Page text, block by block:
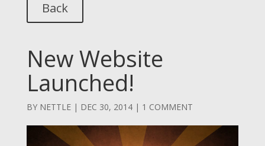
Back
New Website
Launched!
BY NETTLE| DEC 30, 2014| 1 COMMENT